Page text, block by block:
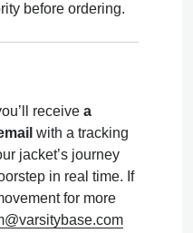
before ordering.
receive a
with a tracking
jacket’s journey
in real time. If
for more